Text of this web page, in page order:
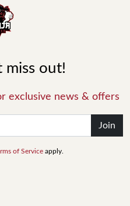
miss out!
exclusive news & offers
Join
of Service apply.